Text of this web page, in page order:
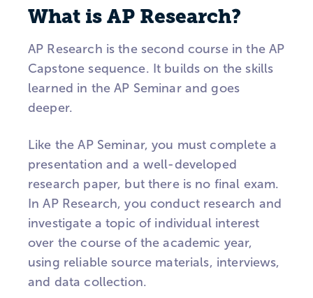
What is AP Research?
AP Research is the second course in the AP
Capstone sequence. It builds on the skills
learned in the AP Seminar and goes
deeper.
Like the AP Seminar, you must complete a
presentation and a well-developed
research paper, but there is no final exam.
In AP Research, you conduct research and
investigate a topic of individual interest
over the course of the academic year,
using reliable source materials, interviews,
and data collection.